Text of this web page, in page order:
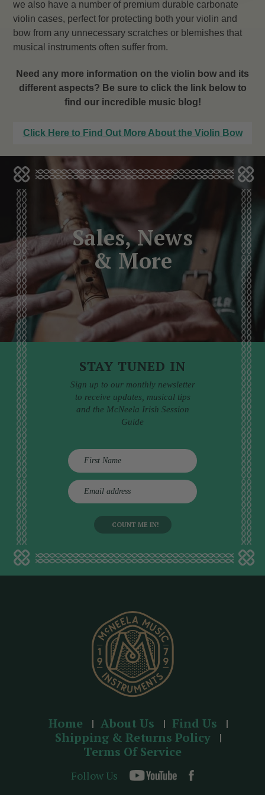
we also have a number of premium durable carbonate
violin cases, perfect for protecting both your violin and
bow from any unnecessary scratches or blemishes that
musical instruments often suffer from.
Need any more information on the violin bow and its
different aspects? Be sure to click the link below to
find our incredible music blog!
Click Here to Find Out More About the Violin Bow
Sales, News
& More
STAY TUNED IN
Sign up to our monthly newsletter
to receive updates, musical tips
and the McNeela Irish Session
Guide
E
m
d
Home About Us
Find Us
Shipping & Returns Policy
Terms Of Service
Follow Us